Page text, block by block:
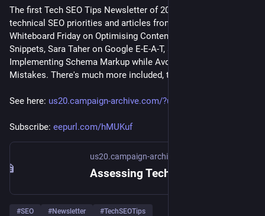
The first Tech SEO Tips Newsletter of 2023 discusses
technical SEO priorities and articles from
Whiteboard Friday on Optimising Content for Featured
Snippets, Sara Taher on Google E-E-A-T, and
Implementing Schema Markup while Avoiding Common
Mistakes. There's much more included, too, so check it out.
See here: us20.campaign-archive.com/?u=1
Subscribe: eepurl.com/hMUKuf
us20.campaign-archive.com
#SEO #Newsletter #TechSEOTips